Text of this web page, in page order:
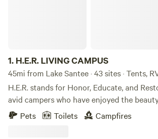
1. H.E.R. LIVING CAMPUS
45mi from Lake Santee · 43 sites · Tents,
H.E.R. stands for Honor, Educate, and
avid campers who have enjoyed the
camping all across America, we are happy
of camping with others.&nbsp;We do this
Pets Toilets Campfires